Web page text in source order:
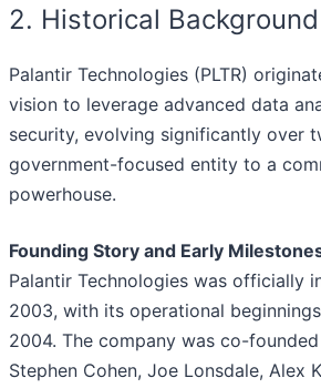
2. Historical Background
Palantir Technologies (PLTR)
vision to leverage advanced data
security, evolving significantly over
government-focused entity to a
powerhouse.
Founding Story and Early
Palantir Technologies was officially
2003, with its operational
2004. The company was co-
Stephen Cohen, Joe Lonsdale, Alex